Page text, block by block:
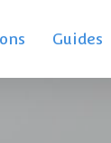
Guides